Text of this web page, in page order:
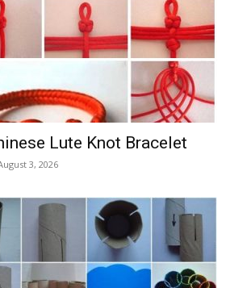
Lute Knot Bracelet
3, 2026